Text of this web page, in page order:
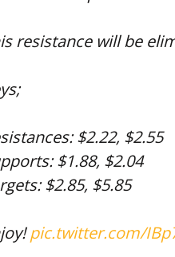
resistance will be
$2.22, $2.55
$1.88, $2.04
$2.85, $5.85
pic.twitter.com/